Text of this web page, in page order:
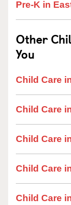
Pre-K in
Other
You
Child Care
Child Care
Child Care
Child Care
Child Care